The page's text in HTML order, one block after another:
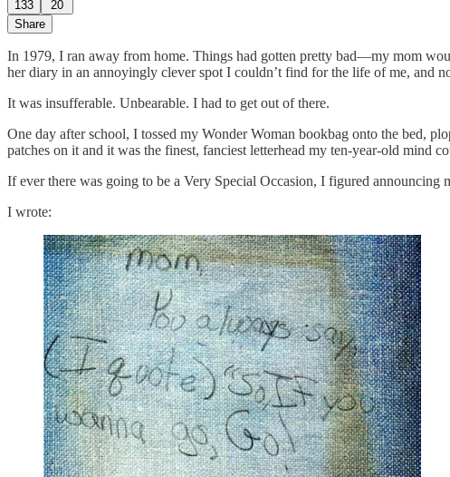
133
20
Share
In 1979, I ran away from home. Things had gotten pretty bad—my mom
her diary in an annoyingly clever spot I couldn’t find for the life of me, and
It was insufferable. Unbearable. I had to get out of there.
One day after school, I tossed my Wonder Woman bookbag onto the bed,
patches on it and it was the finest, fanciest letterhead my ten-year-old mind
If ever there was going to be a Very Special Occasion, I figured
I wrote: